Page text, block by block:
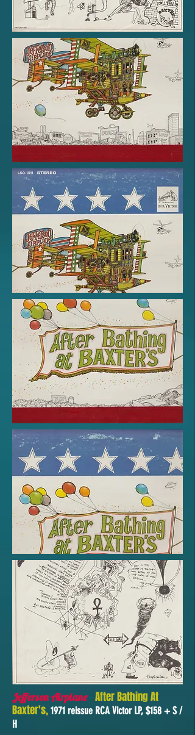
Jefferson Airplane - After Bathing At
Baxter's, 1971 reissue RCA Victor LP, $158 + S /
H